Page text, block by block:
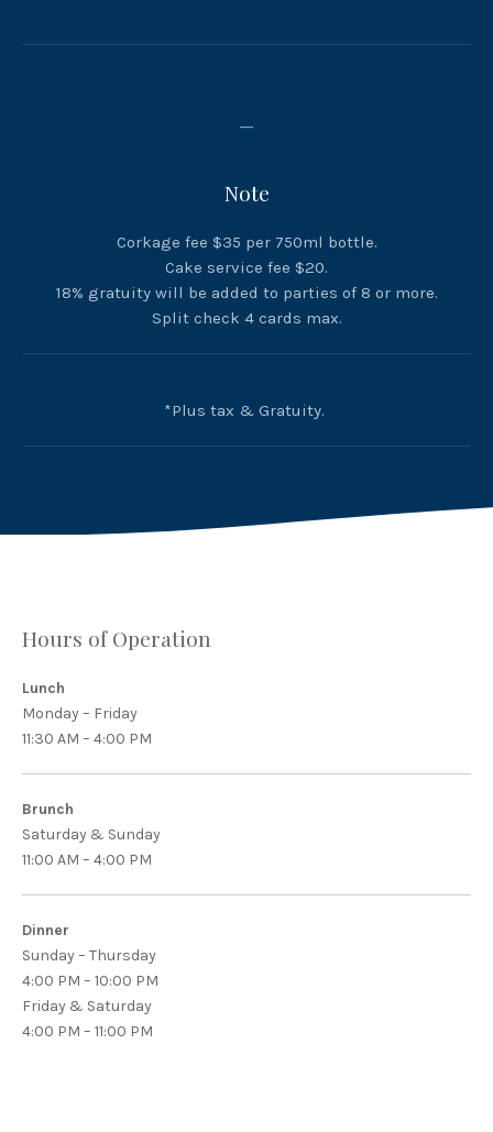
Note
Corkage fee $35 per 750ml bottle.
Cake service fee $20.
18% gratuity will be added to parties of 8 or more.
Split check 4 cards max.
*Plus tax & Gratuity.
Hours of Operation
Lunch
Monday – Friday
11:30 AM – 4:00 PM
Brunch
Saturday & Sunday
11:00 AM – 4:00 PM
Dinner
Sunday – Thursday
4:00 PM – 10:00 PM
Friday & Saturday
4:00 PM – 11:00 PM